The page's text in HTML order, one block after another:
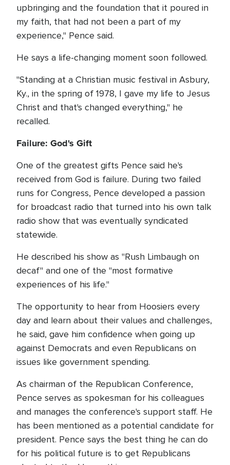
upbringing and the foundation that it poured in
my faith, that had not been a part of my
experience," Pence said.
He says a life-changing moment soon followed.
"Standing at a Christian music festival in Asbury,
Ky., in the spring of 1978, I gave my life to Jesus
Christ and that's changed everything," he
recalled.
Failure: God's Gift
One of the greatest gifts Pence said he's
received from God is failure. During two failed
runs for Congress, Pence developed a passion
for broadcast radio that turned into his own talk
radio show that was eventually syndicated
statewide.
He described his show as "Rush Limbaugh on
decaf" and one of the "most formative
experiences of his life."
The opportunity to hear from Hoosiers every
day and learn about their values and challenges,
he said, gave him confidence when going up
against Democrats and even Republicans on
issues like government spending.
As chairman of the Republican Conference,
Pence serves as spokesman for his colleagues
and manages the conference's support staff. He
has been mentioned as a potential candidate for
president. Pence says the best thing he can do
for his political future is to get Republicans